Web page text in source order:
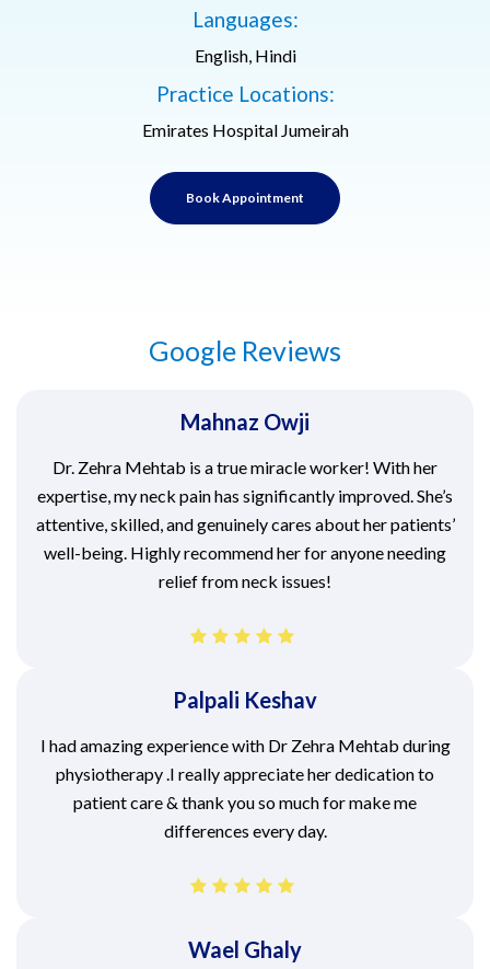
Languages:
English, Hindi
Practice Locations:
Emirates Hospital Jumeirah
Book Appointment
Google Reviews
Mahnaz Owji
Dr. Zehra Mehtab is a true miracle worker! With her
expertise, my neck pain has significantly improved. She’s
attentive, skilled, and genuinely cares about her patients’
well-being. Highly recommend her for anyone needing
relief from neck issues!
Palpali Keshav
I had amazing experience with Dr Zehra Mehtab during
physiotherapy .I really appreciate her dedication to
patient care & thank you so much for make me
differences every day.
Wael Ghaly